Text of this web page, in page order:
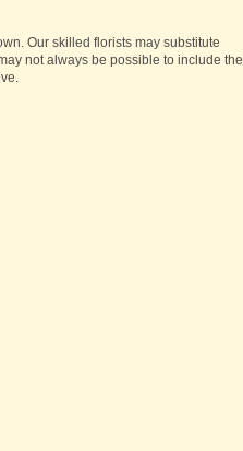
Our skilled florists may substitute
not always be possible to include the